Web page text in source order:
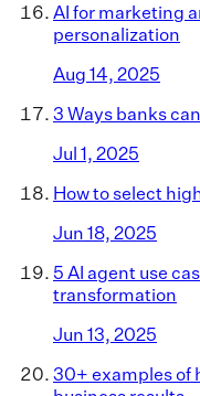
AI for marketing
personalization
Aug 14, 2025
3 Ways banks
Jul 1, 2025
How to select
Jun 18, 2025
5 AI agent use
transformation
Jun 13, 2025
30+ examples of